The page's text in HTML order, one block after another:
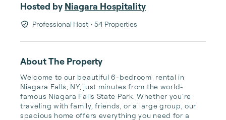
Hosted by Niagara Hospitality
Professional Host • 54 Properties
About The Property
Welcome to our beautiful 6-bedroom  rental in
Niagara Falls, NY, just minutes from the world-
famous Niagara Falls State Park. Whether you're
traveling with family, friends, or a large group, our
spacious home offers everything you need for a